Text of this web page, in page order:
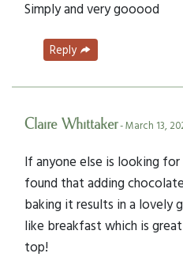
Simply and very gooood
Reply
Claire Whittaker- March 13,
If anyone else is looking
found that adding
baking it results in a lovely
like breakfast which is
top!